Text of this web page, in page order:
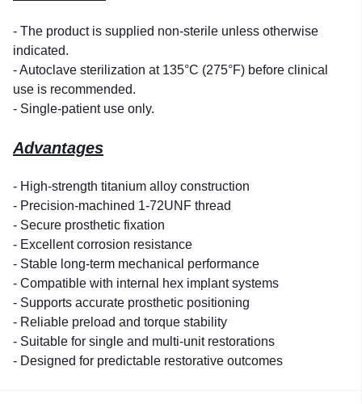
- The product is supplied non-sterile unless otherwise
indicated.
- Autoclave sterilization at 135°C (275°F) before clinical
use is recommended.
- Single-patient use only.
Advantages
- High-strength titanium alloy construction
- Precision-machined 1-72UNF thread
- Secure prosthetic fixation
- Excellent corrosion resistance
- Stable long-term mechanical performance
- Compatible with internal hex implant systems
- Supports accurate prosthetic positioning
- Reliable preload and torque stability
- Suitable for single and multi-unit restorations
- Designed for predictable restorative outcomes